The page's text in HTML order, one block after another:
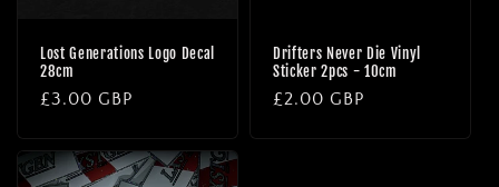
Lost Generations Logo Decal
28cm
Regular
£3.00 GBP
Drifters Never Die Vinyl
Sticker 2pcs - 10cm
Regular
£2.00 GBP